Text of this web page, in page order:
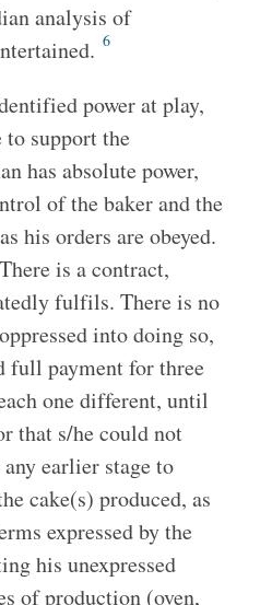
analysis of
6
power at play,
to support the
has absolute power,
of the baker and the
his orders are obeyed.
is a contract,
fulfils. There is no
into doing so,
full payment for three
one different, until
that s/he could not
earlier stage to
cake(s) produced, as
expressed by the
his unexpressed
of production (oven,